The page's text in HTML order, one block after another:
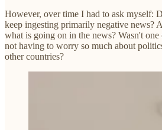
However, over time I had to ask myself:
keep ingesting primarily negative news?
what is going on in the news? Wasn't
not having to worry so much about
other countries?